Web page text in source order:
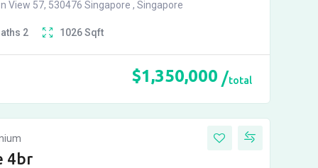
View 57, 530476 Singapore , Singapore
2 1026Sqft
$1,350,000 total
4br